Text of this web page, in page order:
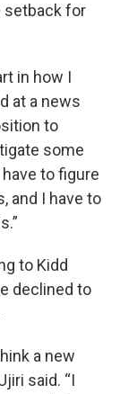
setback for
in how I
at a news
to
some
to figure
and I have to
to Kidd
declined to
a new
said. “I